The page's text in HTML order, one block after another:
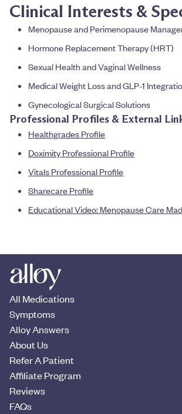
Clinical Interests &
Menopause and Perimenopause
Hormone Replacement Therapy (HRT)
Sexual Health and Vaginal Wellness
Medical Weight Loss and GLP-1
Gynecological Surgical Solutions
Professional Profiles & External
Healthgrades Profile
Doximity Professional Profile
Vitals Professional Profile
Sharecare Profile
Educational Video: Menopause Care
All Medications
Symptoms
Alloy Answers
About Us
Refer A Patient
Affiliate Program
Reviews
FAQs